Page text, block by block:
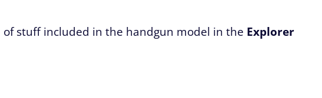
of stuff included in the handgun model in the Explorer